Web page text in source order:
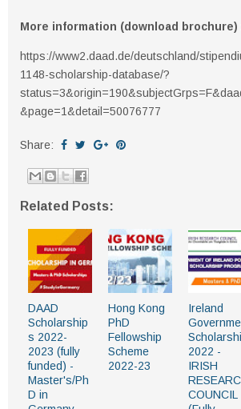
More information (download brochure)
https://www2.daad.de/deutschland/
1148-scholarship-database/?
&page=1&detail=50076777
Share:
Related Posts:
DAAD
Scholarship
s 2022-
2023 (fully
funded) -
Master's/Ph
D in
Hong Kong
PhD
Fellowship
Scheme
2022-23
Ireland
2022 -
IRISH
COUNCIL